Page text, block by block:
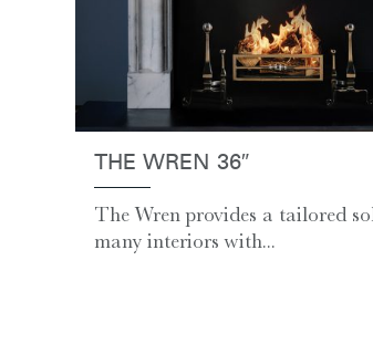
THE WREN 36″
The Wren provides a tailored
many interiors with...